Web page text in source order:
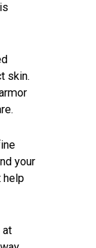
skin.
your
help
at